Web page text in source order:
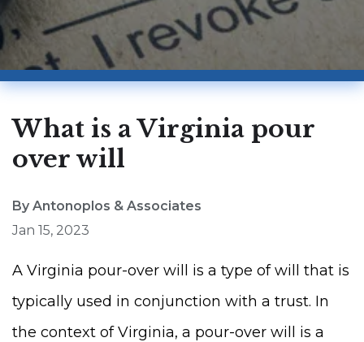
What is a Virginia pour
over will
By Antonoplos & Associates
Jan 15, 2023
A Virginia pour-over will is a type of will that is
typically used in conjunction with a trust. In
the context of Virginia, a pour-over will is a